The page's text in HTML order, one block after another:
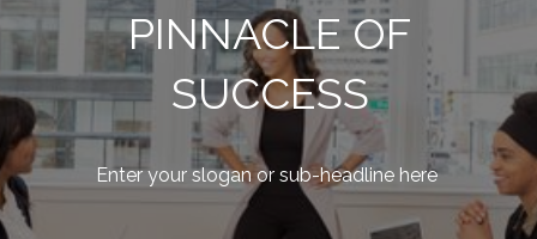
PINNACLE OF
SUCCESS
Enter your slogan or sub-headline here